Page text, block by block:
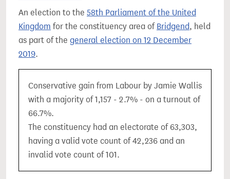
An election to the 58th Parliament of the United
Kingdom for the constituency area of Bridgend, held
as part of the general election on 12 December
2019.
Conservative gain from Labour by Jamie Wallis
with a majority of 1,157 - 2.7% - on a turnout of
66.7%.
The constituency had an electorate of 63,303,
having a valid vote count of 42,236 and an
invalid vote count of 101.